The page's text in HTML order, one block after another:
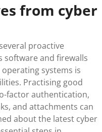
from cyber
proactive
software and firewalls
systems is
Practising good
factor authentication,
and attachments can
about the latest cyber